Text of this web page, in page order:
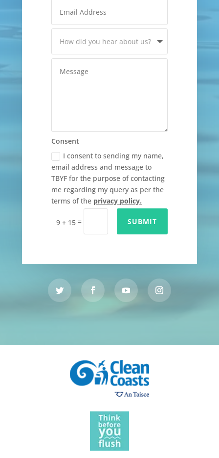
Consent
I consent to sending my name,
email address and message to
TBYF for the purpose of contacting
me regarding my query as per the
terms of the privacy policy.
9 + 15 = SUBMIT